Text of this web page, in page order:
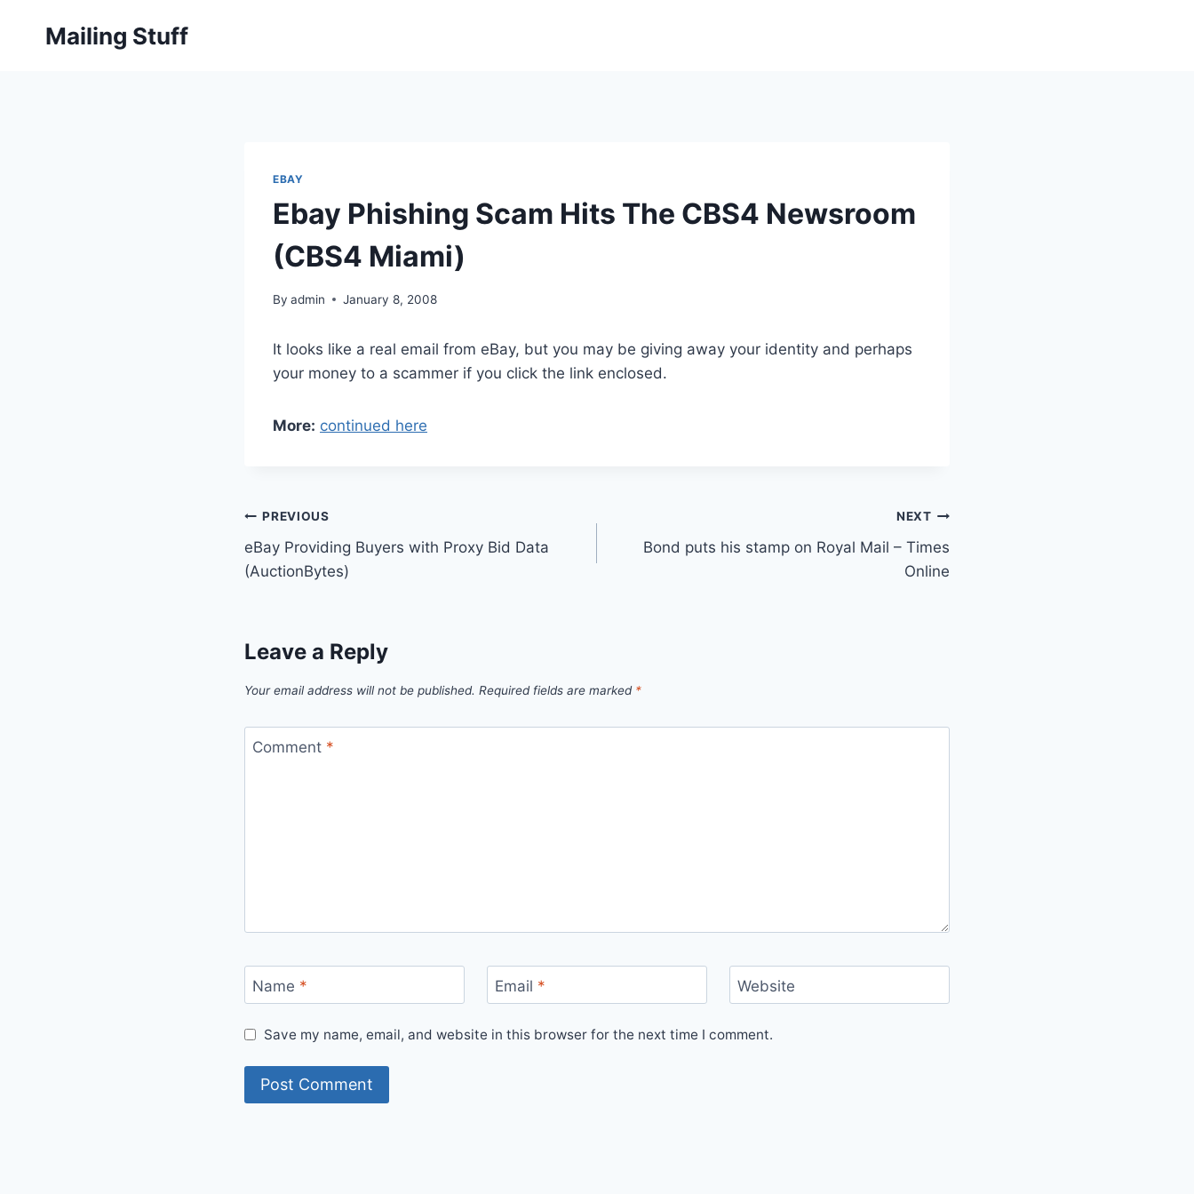
Mailing Stuff
EBAY
Ebay Phishing Scam Hits The CBS4 Newsroom
(CBS4 Miami)
By admin January 8, 2008
It looks like a real email from eBay, but you may be giving away your identity and perhaps
your money to a scammer if you click the link enclosed.
More: continued here
Post
navigation
PREVIOUS
eBay Providing Buyers with Proxy Bid Data
(AuctionBytes)
NEXT
Bond puts his stamp on Royal Mail – Times
Online
Leave a Reply
Your email address will not be published. Required fields are marked *
Comment *
Name * Email * Website
Save my name, email, and website in this browser for the next time I comment.